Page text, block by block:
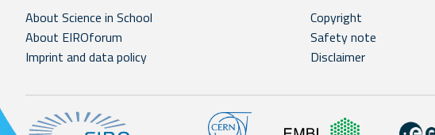
About Science in School
About EIROforum
Imprint and data policy
Copyright
Safety note
Disclaimer